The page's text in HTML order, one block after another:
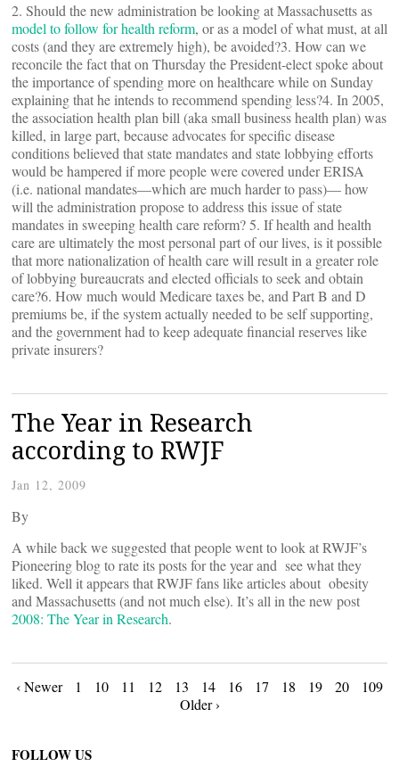
2. Should the new administration be looking at Massachusetts as
model to follow for health reform, or as a model of what must, at all
costs (and they are extremely high), be avoided?3. How can we
reconcile the fact that on Thursday the President-elect spoke about
the importance of spending more on healthcare while on Sunday
explaining that he intends to recommend spending less?4. In 2005,
the association health plan bill (aka small business health plan) was
killed, in large part, because advocates for specific disease
conditions believed that state mandates and state lobbying efforts
would be hampered if more people were covered under ERISA
(i.e. national mandates—which are much harder to pass)— how
will the administration propose to address this issue of state
mandates in sweeping health care reform? 5. If health and health
care are ultimately the most personal part of our lives, is it possible
that more nationalization of health care will result in a greater role
of lobbying bureaucrats and elected officials to seek and obtain
care?6. How much would Medicare taxes be, and Part B and D
premiums be, if the system actually needed to be self supporting,
and the government had to keep adequate financial reserves like
private insurers?
The Year in Research
according to RWJF
Jan 12, 2009
By
A while back we suggested that people went to look at RWJF’s
Pioneering blog to rate its posts for the year and see what they
liked. Well it appears that RWJF fans like articles about obesity
and Massachusetts (and not much else). It’s all in the new post
2008: The Year in Research.
Posts
navigation
‹ Newer 1 10 11 12 13 14 16 17 18 19 20
109
Older ›
FOLLOW US